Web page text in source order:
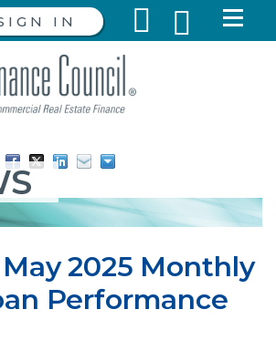
IN
May 2025 Monthly
Performance